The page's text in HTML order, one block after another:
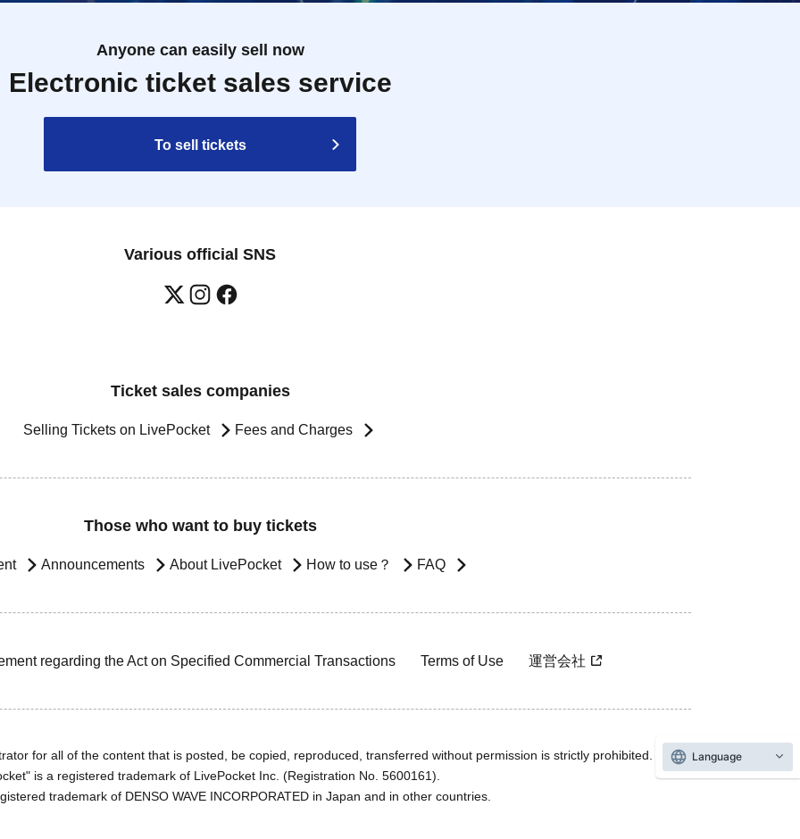
Anyone can easily sell now
Electronic ticket sales service
To sell tickets
Various official SNS
Ticket sales companies
Selling Tickets on LivePocket Fees and Charges
Those who want to buy tickets
Announcements About LivePocket How to use？ FAQ
regarding the Act on Specified Commercial Transactions Terms of Use 運営会社
for all of the content that is posted, be copied, reproduced, transferred without permission is strictly prohibited.
is a registered trademark of LivePocket Inc. (Registration No. 5600161).
trademark of DENSO WAVE INCORPORATED in Japan and in other countries.
Language